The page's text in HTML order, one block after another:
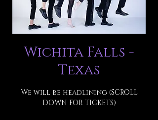
Wichita Falls -
Texas
We will be headlining (SCROLL
DOWN FOR TICKETS)